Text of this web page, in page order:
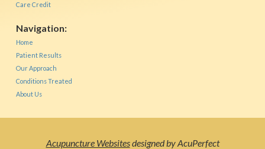
Care Credit
Navigation:
Home
Patient Results
Our Approach
Conditions Treated
About Us
Acupuncture Websitesdesigned by AcuPerfect